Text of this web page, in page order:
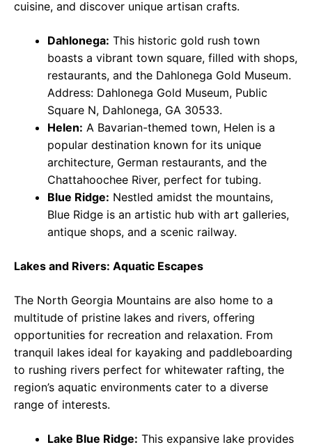
cuisine, and discover unique artisan crafts.
Dahlonega: This historic gold rush town
boasts a vibrant town square, filled with shops,
restaurants, and the Dahlonega Gold Museum.
Address: Dahlonega Gold Museum, Public
Square N, Dahlonega, GA 30533.
Helen: A Bavarian-themed town, Helen is a
popular destination known for its unique
architecture, German restaurants, and the
Chattahoochee River, perfect for tubing.
Blue Ridge: Nestled amidst the mountains,
Blue Ridge is an artistic hub with art galleries,
antique shops, and a scenic railway.
Lakes and Rivers: Aquatic Escapes
The North Georgia Mountains are also home to a
multitude of pristine lakes and rivers, offering
opportunities for recreation and relaxation. From
tranquil lakes ideal for kayaking and paddleboarding
to rushing rivers perfect for whitewater rafting, the
region’s aquatic environments cater to a diverse
range of interests.
Lake Blue Ridge: This expansive lake provides